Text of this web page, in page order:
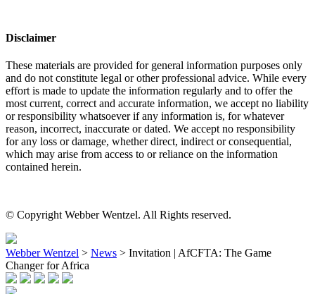
Disclaimer
These materials are provided for general information purposes only
and do not constitute legal or other professional advice. While every
effort is made to update the information regularly and to offer the
most current, correct and accurate information, we accept no liability
or responsibility whatsoever if any information is, for whatever
reason, incorrect, inaccurate or dated. We accept no responsibility
for any loss or damage, whether direct, indirect or consequential,
which may arise from access to or reliance on the information
contained herein.
© Copyright Webber Wentzel. All Rights reserved.
Webber Wentzel > News > Invitation | AfCFTA: The Game
Changer for Africa